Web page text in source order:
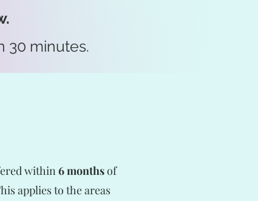
30 minutes.
within 6 monthsof
applies to the areas